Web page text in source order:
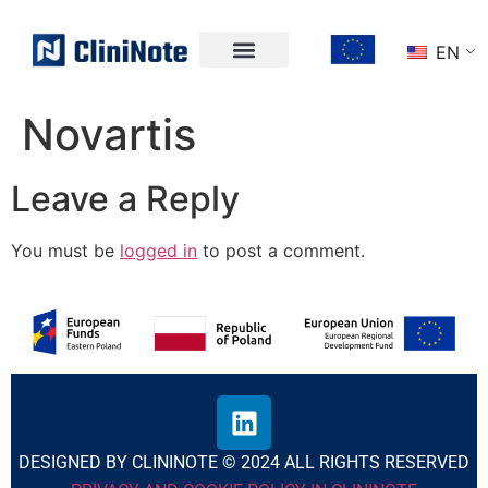
EN
Novartis
Leave a Reply
You must be logged in to post a comment.
DESIGNED BY CLININOTE © 2024 ALL RIGHTS RESERVED